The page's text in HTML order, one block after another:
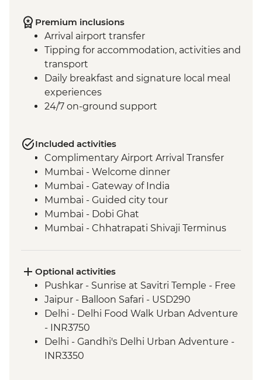
Premium inclusions
Arrival airport transfer
Tipping for accommodation, activities and
transport
Daily breakfast and signature local meal
experiences
24/7 on-ground support
Included activities
Complimentary Airport Arrival Transfer
Mumbai - Welcome dinner
Mumbai - Gateway of India
Mumbai - Guided city tour
Mumbai - Dobi Ghat
Mumbai - Chhatrapati Shivaji Terminus
Mumbai - Crawford Market
Udaipur - Leader-led walking tour
Udaipur - Lake Pichola boat ride
Udaipur - Jagmandir Island Palace
Udaipur - Dinner at lakeside restaurant
Udaipur - City Palace
Udaipur - Cultural performance
Optional activities
Pushkar - Sunrise at Savitri Temple - Free
Jaipur - Balloon Safari - USD290
Delhi - Delhi Food Walk Urban Adventure
- INR3750
Delhi - Gandhi's Delhi Urban Adventure -
INR3350